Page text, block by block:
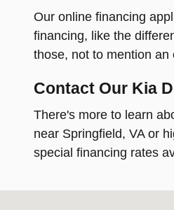
Our online financing
financing, like the
those, not to mention
Contact Our Kia
There's more to learn
near Springfield, VA or
special financing rates